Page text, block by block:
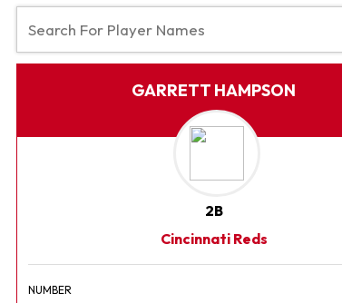
GARRETT HAMPSON
2B
Cincinnati Reds
NUMBER